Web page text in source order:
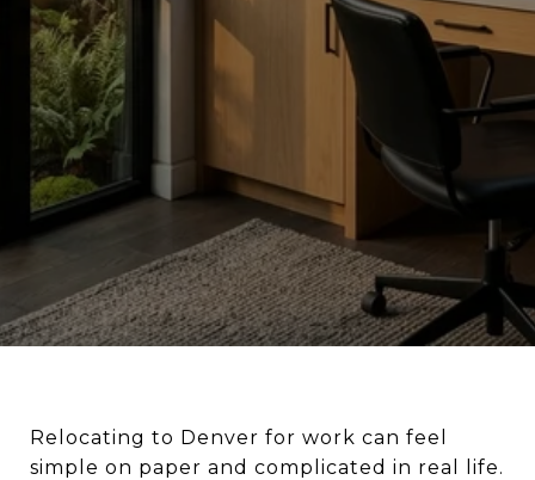
Relocating to Denver for work can feel
simple on paper and complicated in real life.